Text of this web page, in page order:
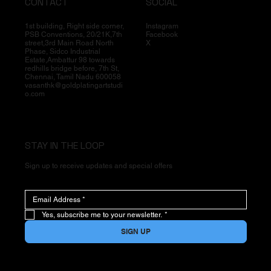
1st building, Right side corner,
PSB Conventions, 20/21K,7th
street,3rd Main Road North
Phase, Sidco Industrial
Estate,Ambattur 98 towards
redhills bridge before, 7th St,
Chennai, Tamil Nadu 600058
vasanthk@goldplatingartstudi
o.com
Instagram
Facebook
X
STAY IN THE LOOP
Sign up to receive updates and special offers
Yes, subscribe me to your newsletter. *
SIGN UP